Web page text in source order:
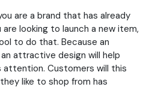
are a brand that has already
looking to launch a new item,
to do that. Because an
attractive design will help
attention. Customers will this
like to shop from has